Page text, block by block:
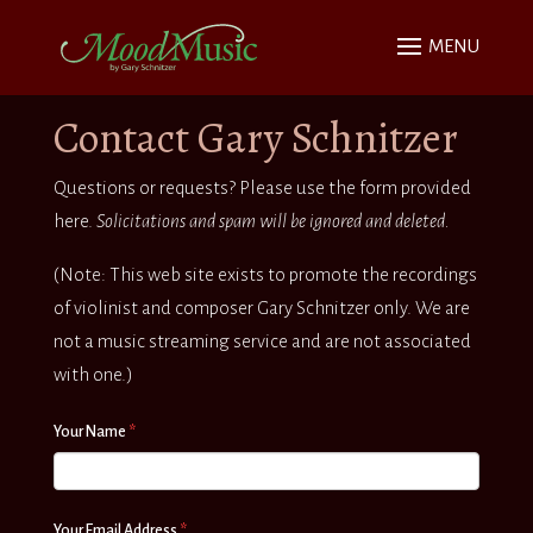
Contact Gary Schnitzer
Questions or requests? Please use the form provided
here. Solicitations and spam will be ignored and deleted.
(Note: This web site exists to promote the recordings
of violinist and composer Gary Schnitzer only. We are
not a music streaming service and are not associated
with one.)
Contact
If
are
Your Name *